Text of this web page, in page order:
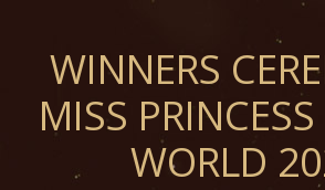
WINNERS
MISS
WORLD